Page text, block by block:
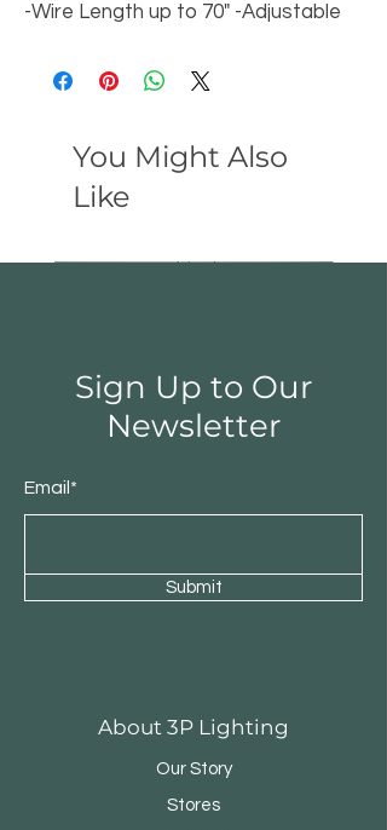
-Wire Length up to 70" -Adjustable
You Might Also
Like
Sign Up to Our
Newsletter
Email*
Submit
About 3P Lighting
Our Story
Stores